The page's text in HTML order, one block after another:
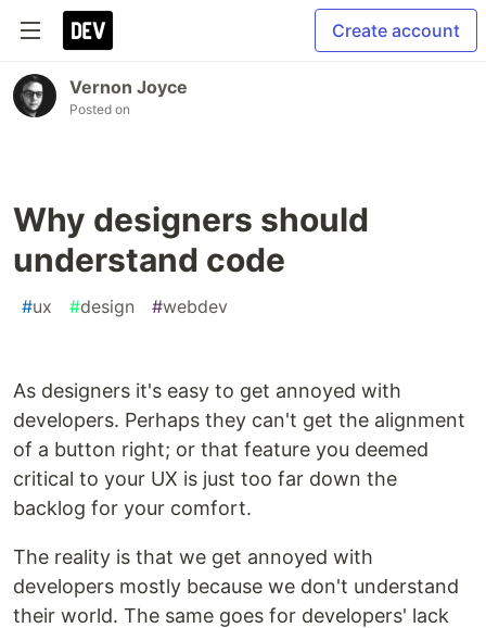
Create account
Vernon Joyce
Posted on
Why designers should
understand code
#ux #design #webdev
As designers it's easy to get annoyed with
developers. Perhaps they can't get the alignment
of a button right; or that feature you deemed
critical to your UX is just too far down the
backlog for your comfort.
The reality is that we get annoyed with
developers mostly because we don't understand
their world. The same goes for developers' lack